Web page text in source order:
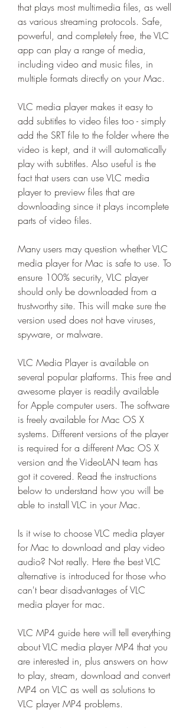
that plays most multimedia files, as well
as various streaming protocols. Safe,
powerful, and completely free, the VLC
app can play a range of media,
including video and music files, in
multiple formats directly on your Mac.
VLC media player makes it easy to
add subtitles to video files too - simply
add the SRT file to the folder where the
video is kept, and it will automatically
play with subtitles. Also useful is the
fact that users can use VLC media
player to preview files that are
downloading since it plays incomplete
parts of video files.
Many users may question whether VLC
media player for Mac is safe to use. To
ensure 100% security, VLC player
should only be downloaded from a
trustworthy site. This will make sure the
version used does not have viruses,
spyware, or malware.
VLC Media Player is available on
several popular platforms. This free and
awesome player is readily available
for Apple computer users. The software
is freely available for Mac OS X
systems. Different versions of the player
is required for a different Mac OS X
version and the VideoLAN team has
got it covered. Read the instructions
below to understand how you will be
able to install VLC in your Mac.
Is it wise to choose VLC media player
for Mac to download and play video
audio? Not really. Here the best VLC
alternative is introduced for those who
can't bear disadvantages of VLC
media player for mac.
VLC MP4 guide here will tell everything
about VLC media player MP4 that you
are interested in, plus answers on how
to play, stream, download and convert
MP4 on VLC as well as solutions to
VLC player MP4 problems.